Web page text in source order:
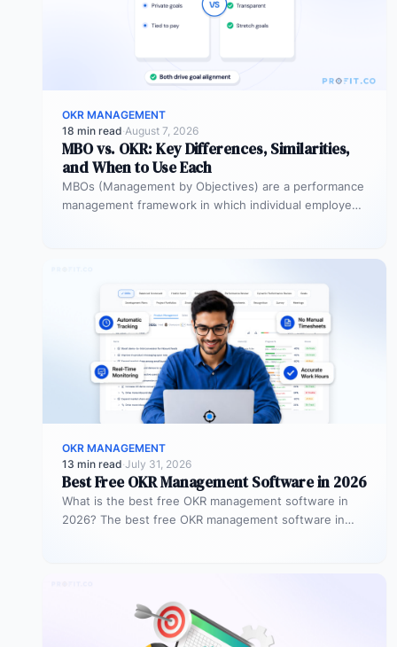
OKR MANAGEMENT
18 min read·August 7, 2026
MBO vs. OKR: Key Differences, Similarities,
and When to Use Each
MBOs (Management by Objectives) are a performance
management framework in which individual employees
OKR MANAGEMENT
13 min read·July 31, 2026
Best Free OKR Management Software in 2026
What is the best free OKR management software in
2026? The best free OKR management software in